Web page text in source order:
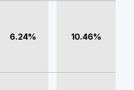
6.24% 10.46%